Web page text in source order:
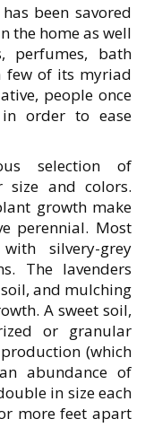
been savored
the home as well
perfumes, bath
few of its myriad
people once
order to ease
selection of
and colors.
growth make
perennial. Most
silvery-grey
The lavenders
and mulching
A sweet soil,
or granular
(which
abundance of
in size each
more feet apart